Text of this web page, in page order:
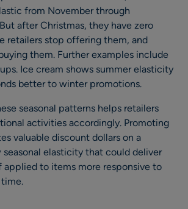
from November through
after Christmas, they have zero
retailers stop offering them, and
them. Further examples include
Ice cream shows summer elasticity
better to winter promotions.
seasonal patterns helps retailers
activities accordingly. Promoting
valuable discount dollars on a
elasticity that could deliver
applied to items more responsive to